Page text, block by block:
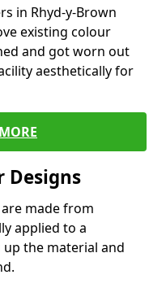
in Rhyd-y-Brown
existing colour
and got worn out
aesthetically for
Designs
made from
applied to a
the material and